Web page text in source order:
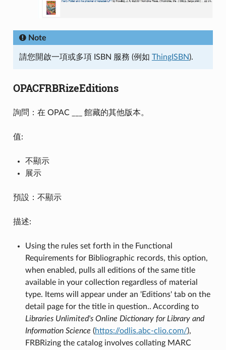
Note
請您開啟一項或多項 ISBN 服務 (例如 ThingISBN).
OPACFRBRizeEditions
詢問：在 OPAC ___ 館藏的其他版本。
值:
不顯示
展示
預設：不顯示
描述:
Using the rules set forth in the Functional
Requirements for Bibliographic records, this option,
when enabled, pulls all editions of the same title
available in your collection regardless of material
type. Items will appear under an 'Editions' tab on the
detail page for the title in question.. According to
Libraries Unlimited's Online Dictionary for Library and
Information Science (https://odlis.abc-clio.com/),
FRBRizing the catalog involves collating MARC